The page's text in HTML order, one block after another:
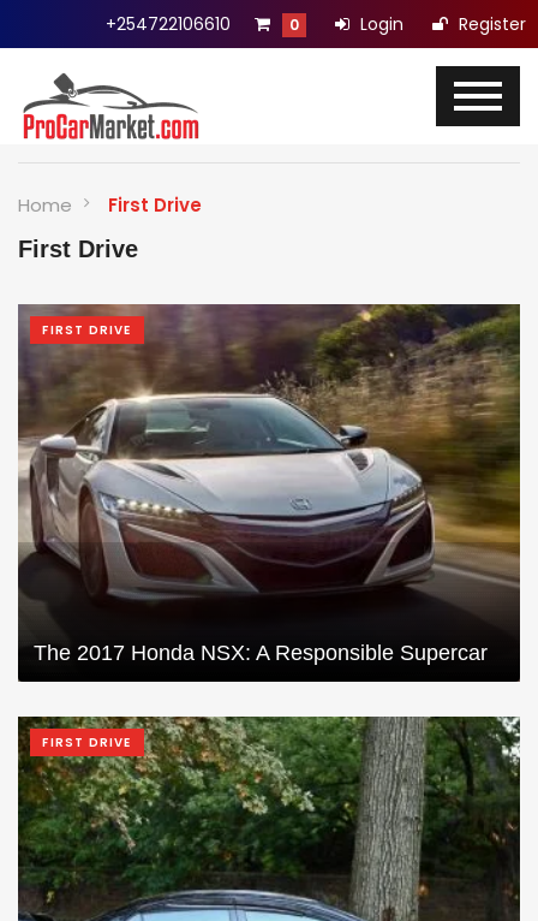
+254722106610 0 Login Register
Home First Drive
First Drive
FIRST DRIVE
The 2017 Honda NSX: A Responsible Supercar
FIRST DRIVE